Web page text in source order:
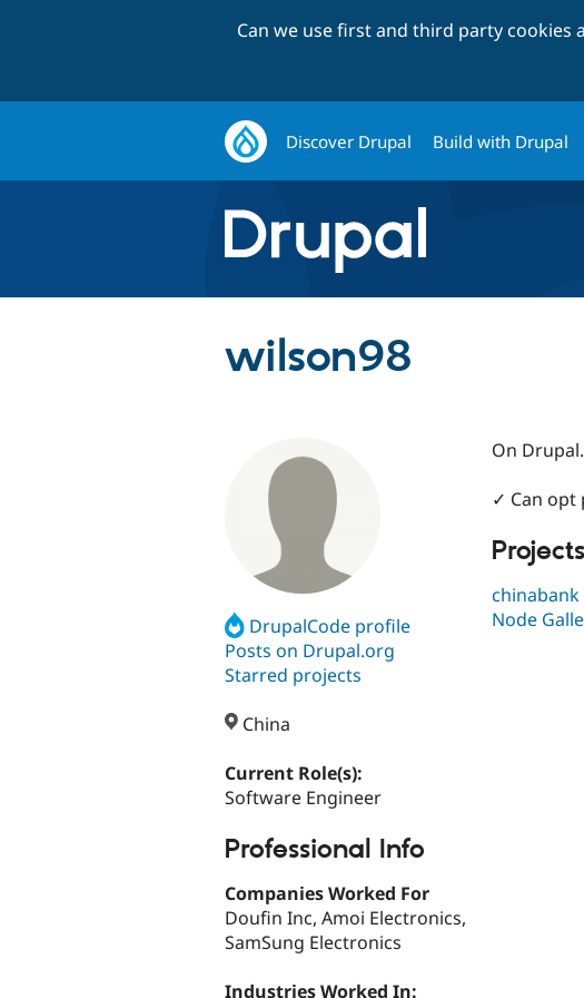
Can we use first and third party cookies
Discover Drupal Build with Drupal
wilson98
DrupalCode profile
Posts on Drupal.org
Starred projects
China
Current Role(s):
Software Engineer
Professional Info
Companies Worked For
Doufin Inc, Amoi Electronics,
SamSung Electronics
Industries Worked In:
On
✓ Can opt
Node